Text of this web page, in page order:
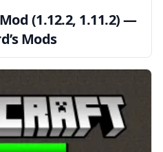
(1.12.2, 1.11.2) —
Mods